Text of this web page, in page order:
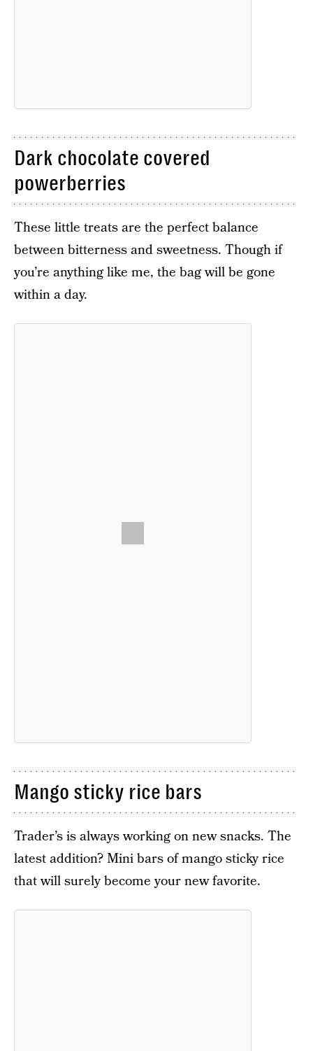
Dark chocolate covered
powerberries
These little treats are the perfect balance
between bitterness and sweetness. Though if
you’re anything like me, the bag will be gone
within a day.
Mango sticky rice bars
Trader’s is always working on new snacks. The
latest addition? Mini bars of mango sticky rice
that will surely become your new favorite.